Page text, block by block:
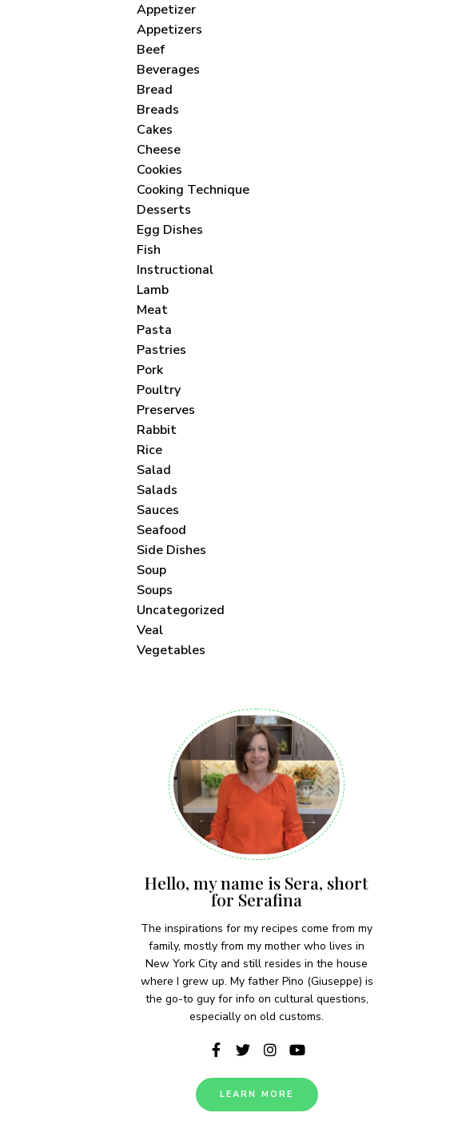
Appetizer
Appetizers
Beef
Beverages
Bread
Breads
Cakes
Cheese
Cookies
Cooking Technique
Desserts
Egg Dishes
Fish
Instructional
Lamb
Meat
Pasta
Pastries
Pork
Poultry
Preserves
Rabbit
Rice
Salad
Salads
Sauces
Seafood
Side Dishes
Soup
Soups
Uncategorized
Veal
Vegetables
Hello, my name is Sera, short
for Serafina
The inspirations for my recipes come from my
family, mostly from my mother who lives in
New York City and still resides in the house
where I grew up. My father Pino (Giuseppe) is
the go-to guy for info on cultural questions,
especially on old customs.
LEARN MORE